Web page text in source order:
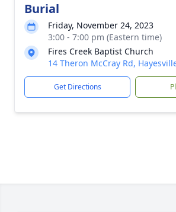
Burial
Friday, November 24, 2023
3:00 - 7:00 pm (Eastern time)
Fires Creek Baptist Church
14 Theron McCray Rd,
Get Directions